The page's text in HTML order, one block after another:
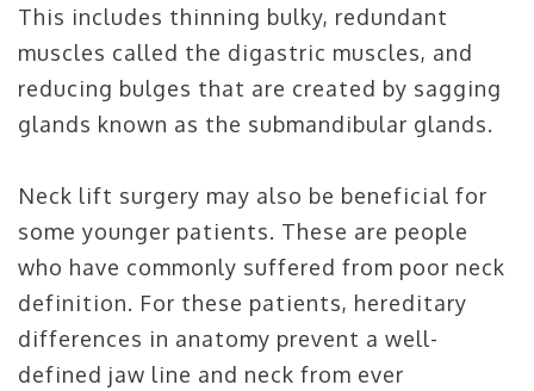
This includes thinning bulky, redundant
muscles called the digastric muscles, and
reducing bulges that are created by sagging
glands known as the submandibular glands.
Neck lift surgery may also be beneficial for
some younger patients. These are people
who have commonly suffered from poor neck
definition. For these patients, hereditary
differences in anatomy prevent a well-
defined jaw line and neck from ever